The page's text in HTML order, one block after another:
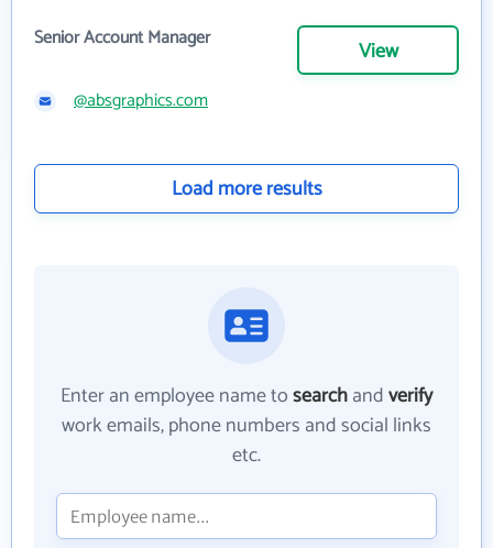
Senior Account Manager View
@absgraphics.com
Load more results
Enter an employee name tosearchandverify
work emails, phone numbers and social links
etc.